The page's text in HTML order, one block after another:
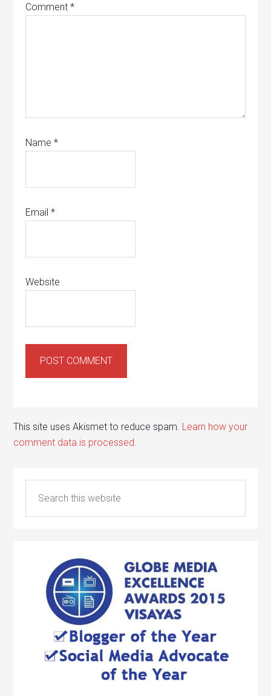
Comment*
Name*
Email*
Website
This site uses Akismet to reduce spam. Learn how your
comment data is processed.